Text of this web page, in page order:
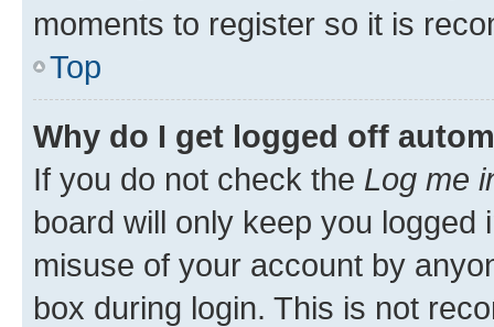
moments to register so it is
Top
Why do I get logged off
If you do not check the Log me
board will only keep you
misuse of your account by
box during login. This is not